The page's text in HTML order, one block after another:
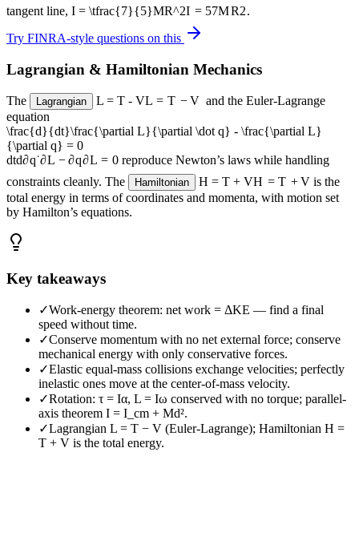
tangent line, I = \tfrac{7}{5}MR^2I = 57MR2.
Try FINRA-style questions on this
Lagrangian & Hamiltonian Mechanics
The Lagrangian L = T - VL = T − V and the Euler-Lagrange
equation
\frac{d}{dt}\frac{\partial L}{\partial \dot q} - \frac{\partial L}
{\partial q} = 0
dtd∂q˙∂L − ∂q∂L = 0 reproduce Newton’s laws while handling
constraints cleanly. The
Hamiltonian H = T + VH = T + V is the
total energy in terms of coordinates and momenta, with motion set
by Hamilton’s equations.
Key takeaways
✓Work-energy theorem: net work = ΔKE — find a final
speed without time.
✓Conserve momentum with no net external force; conserve
mechanical energy with only conservative forces.
✓Elastic equal-mass collisions exchange velocities; perfectly
inelastic ones move at the center-of-mass velocity.
✓Rotation: τ = Iα, L = Iω conserved with no torque; parallel-
axis theorem I = I_cm + Md².
✓Lagrangian L = T − V (Euler-Lagrange); Hamiltonian H =
T + V is the total energy.